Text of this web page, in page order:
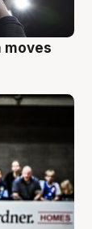
moves